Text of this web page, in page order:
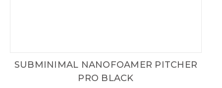
SUBMINIMAL NANOFOAMER PITCHER
PRO BLACK